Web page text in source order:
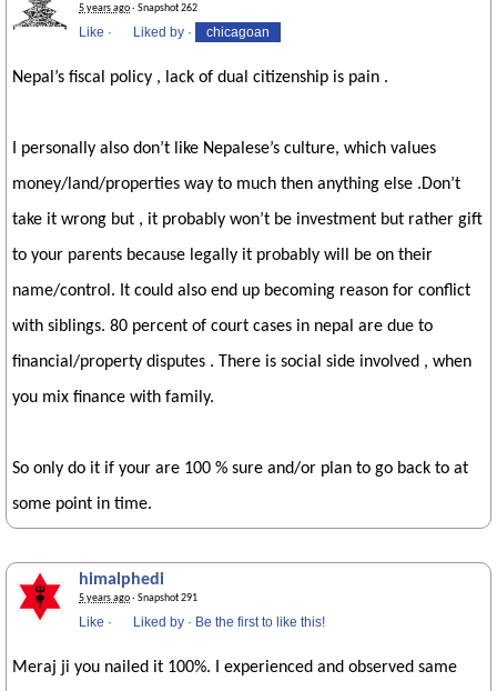
5 years ago· Snapshot 262
Like · Liked by · chicagoan
Nepal’s fiscal policy , lack of dual citizenship is pain .
I personally also don’t like Nepalese’s culture, which values
money/land/properties way to much then anything else .Don’t
take it wrong but , it probably won’t be investment but rather gift
to your parents because legally it probably will be on their
name/control. It could also end up becoming reason for conflict
with siblings. 80 percent of court cases in nepal are due to
financial/property disputes . There is social side involved , when
you mix finance with family.
So only do it if your are 100 % sure and/or plan to go back to at
some point in time.
himalphedi
5 years ago· Snapshot 291
Like · Liked by · Be the first to like this!
Meraj ji you nailed it 100%. I experienced and observed same